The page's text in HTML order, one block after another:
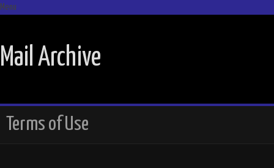
Menu
Mail Archive
Terms of Use